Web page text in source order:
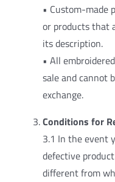
• Custom-made
or products that
its description.
• All
sale and cannot
exchange.
Conditions for
3.1 In the event
defective
different from